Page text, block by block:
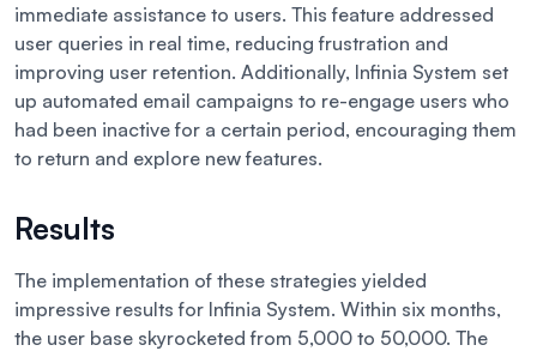
immediate assistance to users. This feature addressed
user queries in real time, reducing frustration and
improving user retention. Additionally, Infinia System set
up automated email campaigns to re-engage users who
had been inactive for a certain period, encouraging them
to return and explore new features.
Results
The implementation of these strategies yielded
impressive results for Infinia System. Within six months,
the user base skyrocketed from 5,000 to 50,000. The